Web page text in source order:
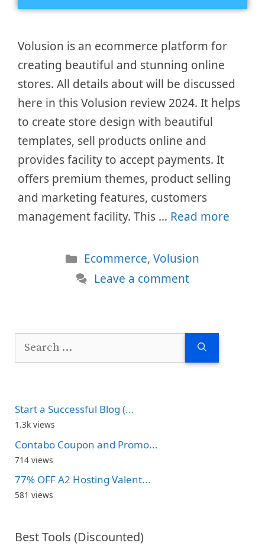
Volusion is an ecommerce platform for
creating beautiful and stunning online
stores. All details about will be discussed
here in this Volusion review 2024. It helps
to create store design with beautiful
templates, sell products online and
provides facility to accept payments. It
offers premium themes, product selling
and marketing features, customers
management facility. This … Read more
Categories
Ecommerce, Volusion
Leave a comment
Search
Start a Successful Blog (...
1.3k views
Contabo Coupon and Promo...
714 views
77% OFF A2 Hosting Valent...
581 views
Best Tools (Discounted)